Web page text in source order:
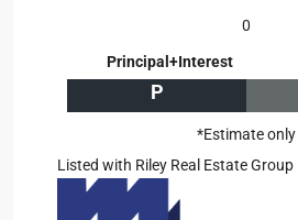
0
Principal+Interest
P
*Estimate only
Listed with Riley Real Estate Group